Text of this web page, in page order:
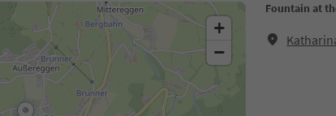
Fountain at
+
−